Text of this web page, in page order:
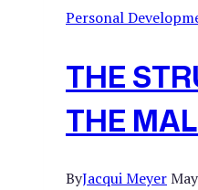
Personal
THE
THE
ByJacqui Meyer